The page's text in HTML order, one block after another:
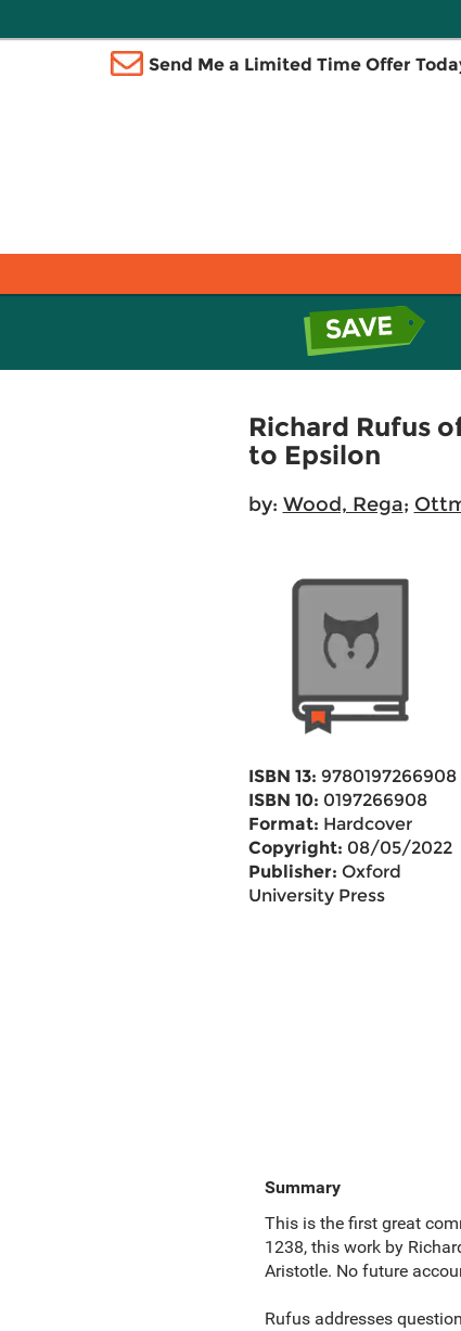
Send Me a Limited Time Offer
Richard Rufus
to Epsilon
by: Wood, Rega;
ISBN 13: 9780197266908
ISBN 10: 0197266908
Format: Hardcover
Copyright: 08/05/2022
Publisher: Oxford
University Press
Summary
This is the first great
1238, this work by
Aristotle. No future
Rufus addresses